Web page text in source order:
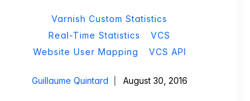
Varnish Custom Statistics
Real-Time Statistics
VCS
Website User Mapping
VCS API
Guillaume Quintard August 30, 2016